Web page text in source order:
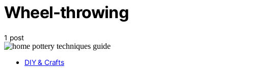
Wheel-throwing
1 post
DIY & Crafts